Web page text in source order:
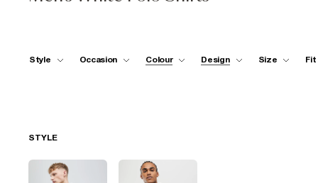
Style Occasion Colour Design Size Fit
STYLE